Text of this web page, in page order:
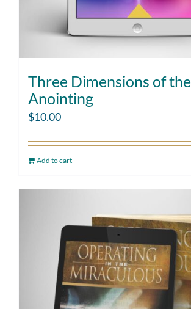
Three Dimensions of the
Anointing
$10.00
Add to cart